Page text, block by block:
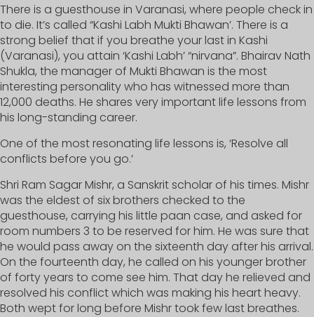
There is a guesthouse in Varanasi, where people check in
to die. It’s called “Kashi Labh Mukti Bhawan’. There is a
strong belief that if you breathe your last in Kashi
(Varanasi), you attain ‘Kashi Labh’ “nirvana”. Bhairav Nath
Shukla, the manager of Mukti Bhawan is the most
interesting personality who has witnessed more than
12,000 deaths. He shares very important life lessons from
his long-standing career.
One of the most resonating life lessons is, ‘Resolve all
conflicts before you go.’
Shri Ram Sagar Mishr, a Sanskrit scholar of his times. Mishr
was the eldest of six brothers checked to the
guesthouse, carrying his little paan case, and asked for
room numbers 3 to be reserved for him. He was sure that
he would pass away on the sixteenth day after his arrival.
On the fourteenth day, he called on his younger brother
of forty years to come see him. That day he relieved and
resolved his conflict which was making his heart heavy.
Both wept for long before Mishr took few last breathes.